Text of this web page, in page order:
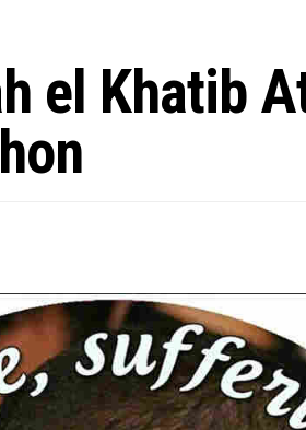
el Khatib